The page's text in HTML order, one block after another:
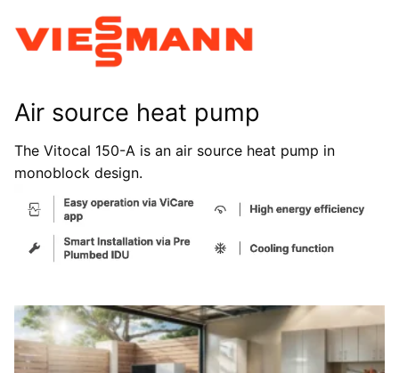
Air source heat pump
The Vitocal 150-A is an air source heat pump in
monoblock design.